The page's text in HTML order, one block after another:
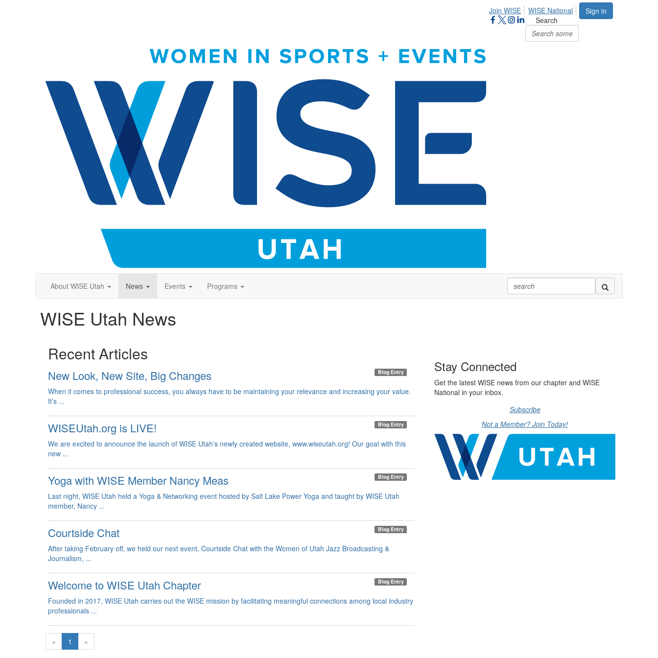
Sign in
Join WISE
WISE National
Search
About WISE Utah News Events Programs
WISE Utah News
Recent Articles
New Look, New Site, Big Changes Blog Entry
When it comes to professional success, you always have to be maintaining your relevance and increasing your value.
It’s ...
WISEUtah.org is LIVE! Blog Entry
We are excited to announce the launch of WISE Utah’s newly created website, www.wiseutah.org! Our goal with this
new ...
Yoga with WISE Member Nancy Meas Blog Entry
Last night, WISE Utah held a Yoga & Networking event hosted by Salt Lake Power Yoga and taught by WISE Utah
member, Nancy ...
Courtside Chat Blog Entry
After taking February off, we held our next event, Courtside Chat with the Women of Utah Jazz Broadcasting &
Journalism, ...
Welcome to WISE Utah Chapter Blog Entry
Founded in 2017, WISE Utah carries out the WISE mission by facilitating meaningful connections among local industry
professionals ...
« 1 »
Stay Connected
Get the latest WISE news from our chapter and WISE
National in your inbox.
Subscribe
Not a Member? Join Today!